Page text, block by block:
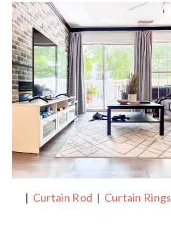
| Curtain Rod | Curtain Rings